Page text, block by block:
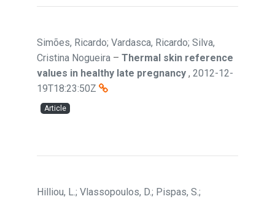
Simões, Ricardo; Vardasca, Ricardo; Silva,
Cristina Nogueira – Thermal skin reference
values in healthy late pregnancy , 2012-12-
19T18:23:50Z
Article
Hilliou, L.; Vlassopoulos, D.; Pispas, S.;